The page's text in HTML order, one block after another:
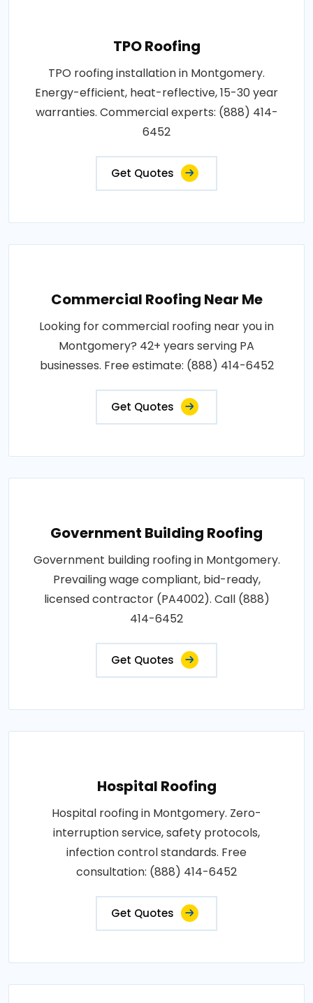
TPO Roofing
TPO roofing installation in Montgomery.
Energy-efficient, heat-reflective, 15-30 year
warranties. Commercial experts: (888) 414-
6452
Get Quotes
Commercial Roofing Near Me
Looking for commercial roofing near you in
Montgomery? 42+ years serving PA
businesses. Free estimate: (888) 414-6452
Get Quotes
Government Building Roofing
Government building roofing in Montgomery.
Prevailing wage compliant, bid-ready,
licensed contractor (PA4002). Call (888)
414-6452
Get Quotes
Hospital Roofing
Hospital roofing in Montgomery. Zero-
interruption service, safety protocols,
infection control standards. Free
consultation: (888) 414-6452
Get Quotes